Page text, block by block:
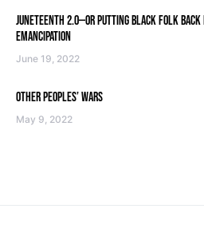
JUNETEENTH 2.0—OR PUTTING BLACK FOLK BACK
EMANCIPATION
June 19, 2022
OTHER PEOPLES’ WARS
May 9, 2022